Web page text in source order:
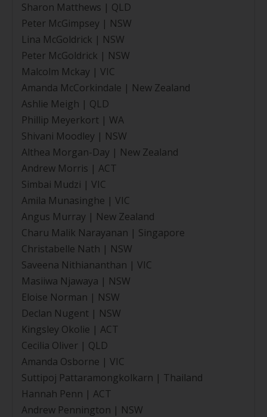
Sharon Matthews | QLD
Peter McGimpsey | NSW
Lina McGoldrick | NSW
Peter McGoldrick | NSW
Malcolm Mckay | VIC
Amanda McCorkindale | New Zealand
Ashlie Meigh | QLD
Phillip Meyerkort | WA
Shivani Moodley | NSW
Althea Morgan-Day | New Zealand
Andrew Morris | ACT
Simbai Mudzi | VIC
Amila Munasinghe | VIC
Angus Murray | New Zealand
Charu Malik Narayanan | Singapore
Christabelle Nath | NSW
Saveena Nithiananthan | VIC
Masiiwa Njawaya | NSW
Eloise Norman | NSW
Declan Nugent | NSW
Kingsley Okolie | ACT
Cecilia Oliver | QLD
Amanda Osborne | VIC
Suttipoj Pattaramongkolkarn | Thailand
Hannah Penn | ACT
Andrew Pennington | NSW